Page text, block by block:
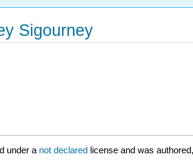
Sigourney
under a not declared license and was